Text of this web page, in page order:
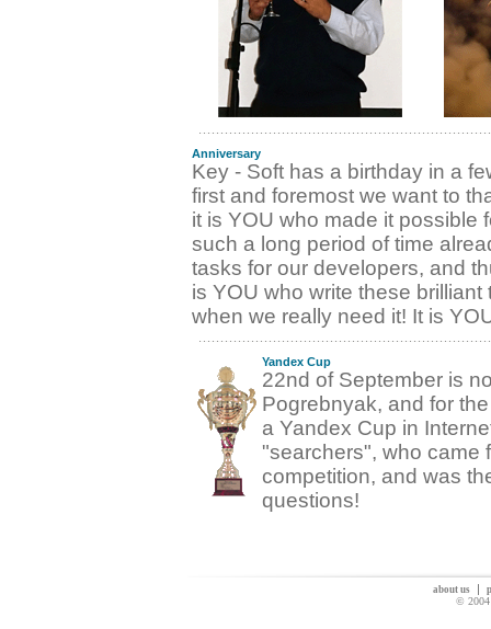
Anniversary
Key - Soft has a birthday in a
first and foremost we want to
it is YOU who made it possible
such a long period of time
tasks for our developers, and
is YOU who write these
when we really need it! It is
Yandex Cup
22nd of September is
Pogrebnyak, and for
a Yandex Cup in
"searchers", who came
competition, and was
questions!
about us
© 2004